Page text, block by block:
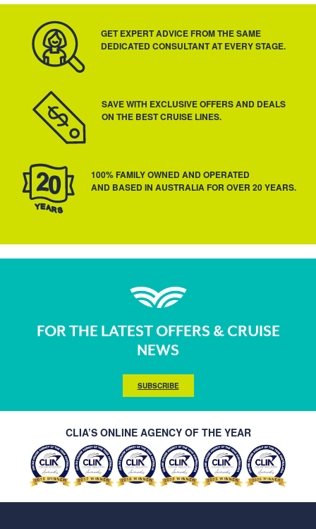
GET EXPERT ADVICE FROM THE SAME
DEDICATED CONSULTANT AT EVERY STAGE.
SAVE WITH EXCLUSIVE OFFERS AND DEALS
ON THE BEST CRUISE LINES.
100% FAMILY OWNED AND OPERATED
AND BASED IN AUSTRALIA FOR OVER 20 YEARS.
FOR THE LATEST OFFERS & CRUISE
NEWS
SUBSCRIBE
CLIA’S ONLINE AGENCY OF THE YEAR